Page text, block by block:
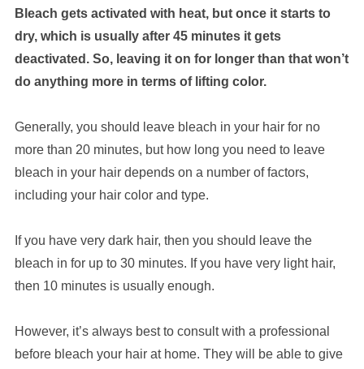
Bleach gets activated with heat, but once it starts to
dry, which is usually after 45 minutes it gets
deactivated. So, leaving it on for longer than that won’t
do anything more in terms of lifting color.
Generally, you should leave bleach in your hair for no
more than 20 minutes, but how long you need to leave
bleach in your hair depends on a number of factors,
including your hair color and type.
If you have very dark hair, then you should leave the
bleach in for up to 30 minutes. If you have very light hair,
then 10 minutes is usually enough.
However, it’s always best to consult with a professional
before bleach your hair at home. They will be able to give